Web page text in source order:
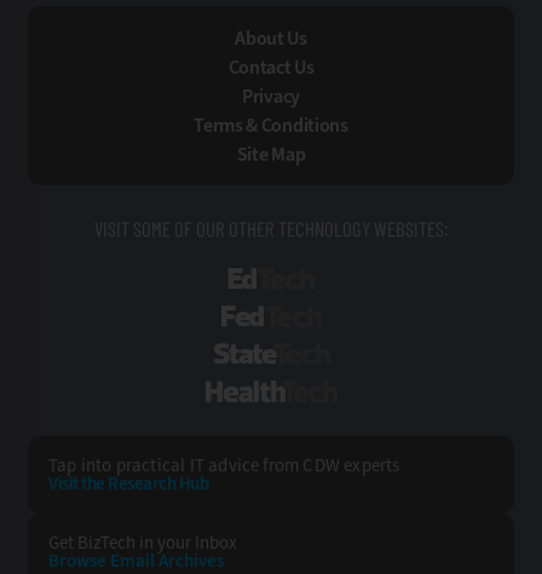
About Us
Contact Us
Privacy
Terms & Conditions
Site Map
VISIT SOME OF OUR OTHER TECHNOLOGY WEBSITES:
Tap into practical IT advice from CDW experts
Visit the Research Hub
Get BizTech in your Inbox
Browse Email Archives